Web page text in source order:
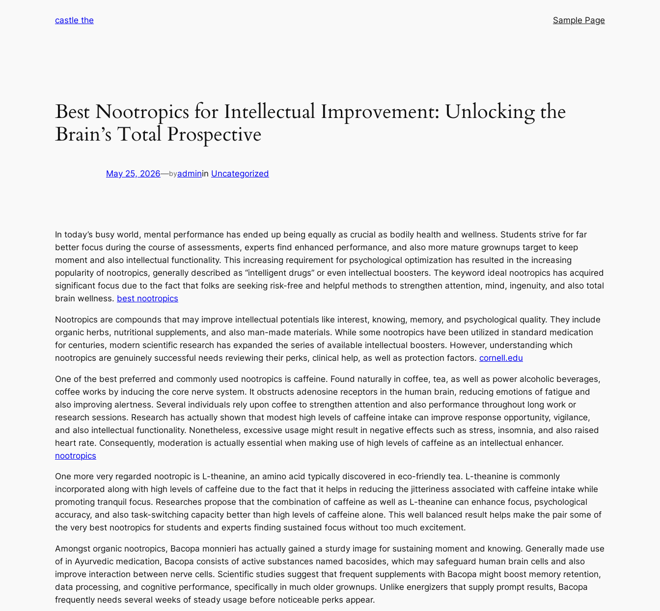
castle the Sample Page
Best Nootropics for Intellectual Improvement: Unlocking the
Brain’s Total Prospective
May 25, 2026—byadminin Uncategorized
In today’s busy world, mental performance has ended up being equally as crucial as bodily health and wellness. Students strive for far
better focus during the course of assessments, experts find enhanced performance, and also more mature grownups target to keep
moment and also intellectual functionality. This increasing requirement for psychological optimization has resulted in the increasing
popularity of nootropics, generally described as “intelligent drugs” or even intellectual boosters. The keyword ideal nootropics has acquired
significant focus due to the fact that folks are seeking risk-free and helpful methods to strengthen attention, mind, ingenuity, and also total
brain wellness. best nootropics
Nootropics are compounds that may improve intellectual potentials like interest, knowing, memory, and psychological quality. They include
organic herbs, nutritional supplements, and also man-made materials. While some nootropics have been utilized in standard medication
for centuries, modern scientific research has expanded the series of available intellectual boosters. However, understanding which
nootropics are genuinely successful needs reviewing their perks, clinical help, as well as protection factors. cornell.edu
One of the best preferred and commonly used nootropics is caffeine. Found naturally in coffee, tea, as well as power alcoholic beverages,
coffee works by inducing the core nerve system. It obstructs adenosine receptors in the human brain, reducing emotions of fatigue and
also improving alertness. Several individuals rely upon coffee to strengthen attention and also performance throughout long work or
research sessions. Research has actually shown that modest high levels of caffeine intake can improve response opportunity, vigilance,
and also intellectual functionality. Nonetheless, excessive usage might result in negative effects such as stress, insomnia, and also raised
heart rate. Consequently, moderation is actually essential when making use of high levels of caffeine as an intellectual enhancer.
nootropics
One more very regarded nootropic is L-theanine, an amino acid typically discovered in eco-friendly tea. L-theanine is commonly
incorporated along with high levels of caffeine due to the fact that it helps in reducing the jitteriness associated with caffeine intake while
promoting tranquil focus. Researches propose that the combination of caffeine as well as L-theanine can enhance focus, psychological
accuracy, and also task-switching capacity better than high levels of caffeine alone. This well balanced result helps make the pair some of
the very best nootropics for students and experts finding sustained focus without too much excitement.
Amongst organic nootropics, Bacopa monnieri has actually gained a sturdy image for sustaining moment and knowing. Generally made use
of in Ayurvedic medication, Bacopa consists of active substances named bacosides, which may safeguard human brain cells and also
improve interaction between nerve cells. Scientific studies suggest that frequent supplements with Bacopa might boost memory retention,
data processing, and cognitive performance, specifically in much older grownups. Unlike energizers that supply prompt results, Bacopa
frequently needs several weeks of steady usage before noticeable perks appear.